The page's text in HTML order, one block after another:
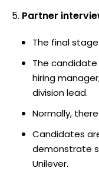
Partner
The final
The
hiring
division lead.
Normally,
Candidates
demonstrate
Unilever.